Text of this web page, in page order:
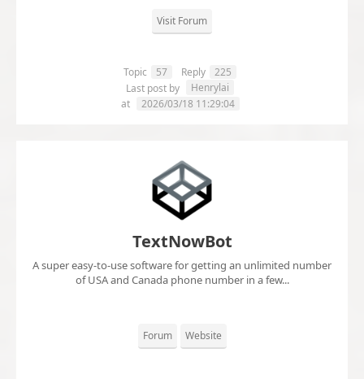
Visit Forum
Topic 57 Reply
225
Last post by
Henrylai
at
2026/03/18 11:29:04
TextNowBot
A super easy-to-use software for getting an unlimited number
of USA and Canada phone number in a few...
Forum Website